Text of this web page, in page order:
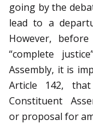
going by the
lead to a
However,
“complete
Assembly, it is
Article 142,
Constituent
or proposal for